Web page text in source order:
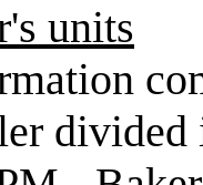
units
divided